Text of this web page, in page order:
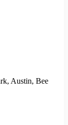
Austin, Bee